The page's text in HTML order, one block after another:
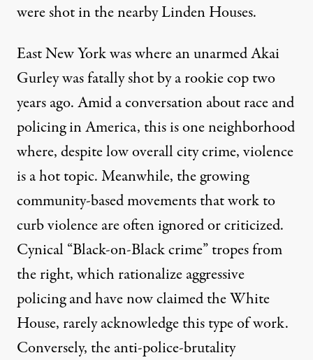
wereshotin the nearby Linden Houses.
East New York was where an unarmed Akai
Gurley was fatally shot by a rookie cop two
years ago. Amid a conversation about race and
policing in America, this is one neighborhood
where, despite low overall city crime, violence
is a hot topic. Meanwhile, the growing
community-based movements that work to
curb violence are often ignored or criticized.
Cynical “Black-on-Black crime” tropes from
the right, which rationalize aggressive
policing and have now claimed the White
House, rarely acknowledge this type of work.
Conversely, the anti-police-brutality